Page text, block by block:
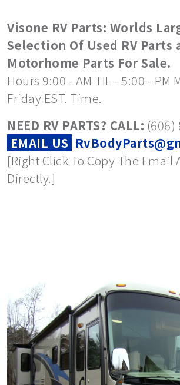
Visone RV Parts: Worlds
Selection Of Used RV Parts
Motorhome Parts For Sale.
Hours 9:00 - AM TIL - 5:00 - PM
Friday EST. Time.
NEED RV PARTS? CALL: (606)
EMAIL US
[Right Click To Copy The Email
Directly.]